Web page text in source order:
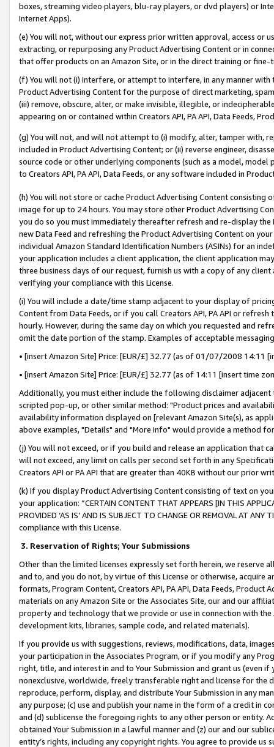
boxes, streaming video players, blu-ray players, or dvd players) or
Internet Apps).
(e) You will not, without our express prior written approval, access or
extracting, or repurposing any Product Advertising Content or in
that offer products on an Amazon Site, or in the direct training or
(f) You will not (i) interfere, or attempt to interfere, in any manner
Product Advertising Content for the purpose of direct marketing,
(iii) remove, obscure, alter, or make invisible, illegible, or
appearing on or contained within Creators API, PA API, Data Feeds,
(g) You will not, and will not attempt to (i) modify, alter, tamper with,
included in Product Advertising Content; or (ii) reverse engineer,
source code or other underlying components (such as a model,
to Creators API, PA API, Data Feeds, or any software included in
(h) You will not store or cache Product Advertising Content
image for up to 24 hours. You may store other Product Advertising
you do so you must immediately thereafter refresh and re-display the
new Data Feed and refreshing the Product Advertising Content on
individual Amazon Standard Identification Numbers (ASINs) for an
your application includes a client application, the client application
three business days of our request, furnish us with a copy of any
verifying your compliance with this License.
(i) You will include a date/time stamp adjacent to your display of
Content from Data Feeds, or if you call Creators API, PA API or
hourly. However, during the same day on which you requested and
omit the date portion of the stamp. Examples of acceptable
• [insert Amazon Site] Price: [EUR/£] 32.77 (as of 01/07/2008 14:11
• [insert Amazon Site] Price: [EUR/£] 32.77 (as of 14:11 [insert time
Additionally, you must either include the following disclaimer
scripted pop-up, or other similar method: "Product prices and
availability information displayed on [relevant Amazon Site(s), as
above examples, "Details" and "More info" would provide a method
(j) You will not exceed, or if you build and release an application that
will not exceed, any limit on calls per second set forth in any
Creators API or PA API that are greater than 40KB without our prior
(k) If you display Product Advertising Content consisting of text on
your application: “CERTAIN CONTENT THAT APPEARS [IN THIS
PROVIDED ‘AS IS’ AND IS SUBJECT TO CHANGE OR REMOVAL AT
compliance with this License.
3. Reservation of Rights; Your Submissions
Other than the limited licenses expressly set forth herein, we
and to, and you do not, by virtue of this License or otherwise, acquire
formats, Program Content, Creators API, PA API, Data Feeds,
materials on any Amazon Site or the Associates Site, our and our
property and technology that we provide or use in connection with
development kits, libraries, sample code, and related materials).
If you provide us with suggestions, reviews, modifications, data,
your participation in the Associates Program, or if you modify any
right, title, and interest in and to Your Submission and grant us (even
nonexclusive, worldwide, freely transferable right and license for
reproduce, perform, display, and distribute Your Submission in any
any purpose; (c) use and publish your name in the form of a credit in
and (d) sublicense the foregoing rights to any other person or entity.
obtained Your Submission in a lawful manner and (z) our and our
entity’s rights, including any copyright rights. You agree to provide us